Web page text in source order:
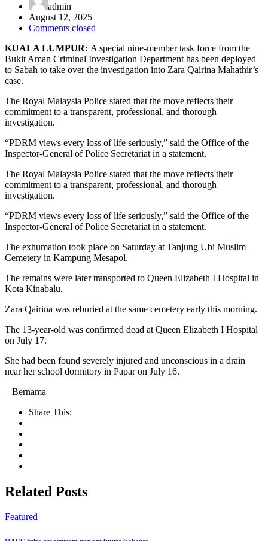
admin
August 12, 2025
Comments closed
KUALA LUMPUR: A special nine-member task force from the
Bukit Aman Criminal Investigation Department has been deployed
to Sabah to take over the investigation into Zara Qairina Mahathir’s
case.
The Royal Malaysia Police stated that the move reflects their
commitment to a transparent, professional, and thorough
investigation.
“PDRM views every loss of life seriously,” said the Office of the
Inspector-General of Police Secretariat in a statement.
The Royal Malaysia Police stated that the move reflects their
commitment to a transparent, professional, and thorough
investigation.
“PDRM views every loss of life seriously,” said the Office of the
Inspector-General of Police Secretariat in a statement.
The exhumation took place on Saturday at Tanjung Ubi Muslim
Cemetery in Kampung Mesapol.
The remains were later transported to Queen Elizabeth I Hospital in
Kota Kinabalu.
Zara Qairina was reburied at the same cemetery early this morning.
The 13-year-old was confirmed dead at Queen Elizabeth I Hospital
on July 17.
She had been found severely injured and unconscious in a drain
near her school dormitory in Papar on July 16.
– Bernama
Share This:
Related Posts
Featured